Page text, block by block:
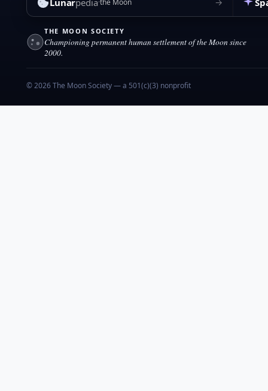
→
THE MOON SOCIETY
Championing permanent human settlement of the Moon since
2000.
© 2026 The Moon Society — a 501(c)(3) nonprofit